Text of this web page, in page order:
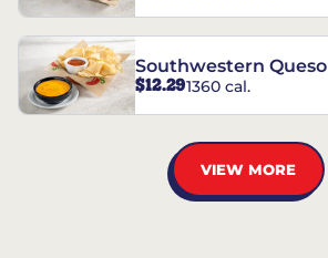
Southwestern Queso
$12.291360 cal.
VIEW MORE